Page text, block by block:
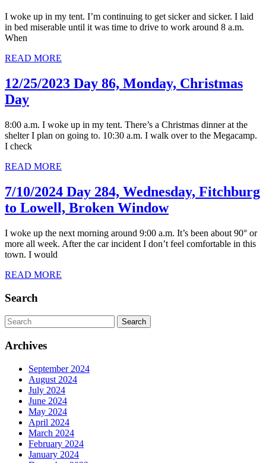
205,
Sick
Working
I woke up in my tent. I’m continuing to get sicker and sicker. I laid
in bed miserable until it was time to drive to work around 8 a.m.
When
READ MORE
12/25/2023 Day 86, Monday, Christmas
Day12/25/2023
86,
Monday,
Christmas
8:00 a.m. I woke up in my tent. There’s a Christmas dinner at the
shelter I plan on going to. 10:30 a.m. I walk over to the Megacamp.
I check
READ MORE
7/10/2024 Day 284, Wednesday, Fitchburg
to Lowell, Broken Window7/10/2024
284,
I woke up the next morning around 9:00 a.m. It’s been about 90° or
more all week. After the car incident I don’t feel comfortable in this
town. I would
READ MORE
Search
Search
for:
Archives
September 2024
August 2024
July 2024
June 2024
May 2024
April 2024
March 2024
February 2024
January 2024